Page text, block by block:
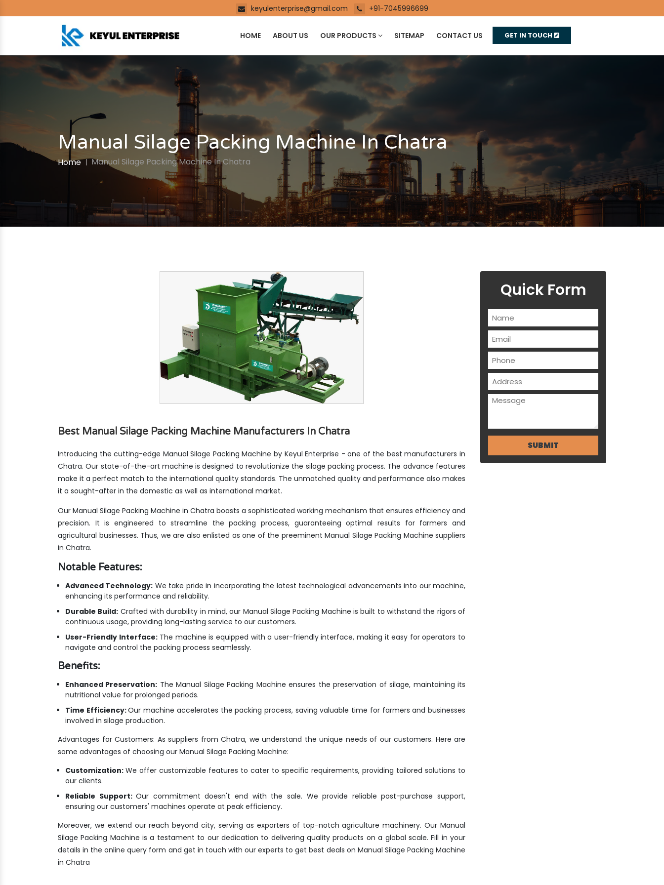
keyulenterprise@gmail.com +91-7045996699
HOME ABOUT US OUR PRODUCTS SITEMAP CONTACT US GET IN TOUCH
Manual Silage Packing Machine In Chatra
Home Manual Silage Packing Machine In Chatra
Best Manual Silage Packing Machine Manufacturers In Chatra
Introducing the cutting-edge Manual Silage Packing Machine by Keyul Enterprise - one of the best manufacturers in
Chatra. Our state-of-the-art machine is designed to revolutionize the silage packing process. The advance features
make it a perfect match to the international quality standards. The unmatched quality and performance also makes
it a sought-after in the domestic as well as international market.
Our Manual Silage Packing Machine in Chatra boasts a sophisticated working mechanism that ensures efficiency and
precision. It is engineered to streamline the packing process, guaranteeing optimal results for farmers and
agricultural businesses. Thus, we are also enlisted as one of the preeminent Manual Silage Packing Machine suppliers
in Chatra.
Notable Features:
Advanced Technology: We take pride in incorporating the latest technological advancements into our machine,
enhancing its performance and reliability.
Durable Build: Crafted with durability in mind, our Manual Silage Packing Machine is built to withstand the rigors of
continuous usage, providing long-lasting service to our customers.
User-Friendly Interface:The machine is equipped with a user-friendly interface, making it easy for operators to
navigate and control the packing process seamlessly.
Benefits:
Enhanced Preservation: The Manual Silage Packing Machine ensures the preservation of silage, maintaining its
nutritional value for prolonged periods.
Time Efficiency:Our machine accelerates the packing process, saving valuable time for farmers and businesses
involved in silage production.
Advantages for Customers: As suppliers from Chatra, we understand the unique needs of our customers. Here are
some advantages of choosing our Manual Silage Packing Machine:
Customization: We offer customizable features to cater to specific requirements, providing tailored solutions to
our clients.
Reliable Support:Our commitment doesn't end with the sale. We provide reliable post-purchase support,
ensuring our customers' machines operate at peak efficiency.
Moreover, we extend our reach beyond city, serving as exporters of top-notch agriculture machinery. Our Manual
Silage Packing Machine is a testament to our dedication to delivering quality products on a global scale. Fill in your
details in the online query form and get in touch with our experts to get best deals on Manual Silage Packing Machine
in Chatra
Quick Form